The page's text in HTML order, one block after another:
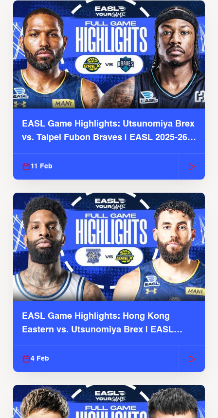
EASL Game Highlights: Utsunomiya Brex
vs. Taipei Fubon Braves | EASL 2025-26
11 Feb
EASL Game Highlights: Hong Kong
Eastern vs. Utsunomiya Brex | EASL
4 Feb